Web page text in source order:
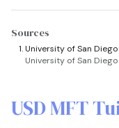
Sources
University of San
University of San Diego
USD MFT